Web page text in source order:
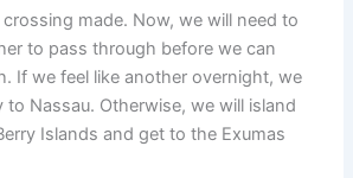
made. Now, we will need to
to pass through before we can
If we feel like another overnight, we
to Nassau. Otherwise, we will island
Islands and get to the Exumas